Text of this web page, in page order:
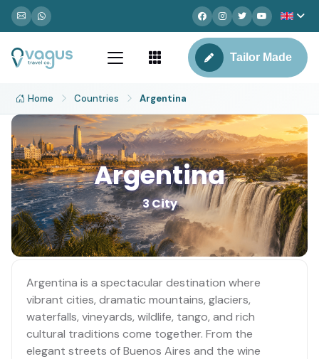
Tailor Made
Home Countries Argentina
Argentina
3 City
Argentina is a spectacular destination where
vibrant cities, dramatic mountains, glaciers,
waterfalls, vineyards, wildlife, tango, and rich
cultural traditions come together. From the
elegant streets of Buenos Aires and the wine